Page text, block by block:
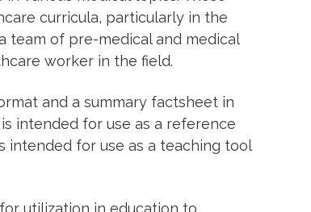
curricula, particularly in the
team of pre-medical and medical
worker in the field.
and a summary factsheet in
intended for use as a reference
intended for use as a teaching tool
utilization in education to